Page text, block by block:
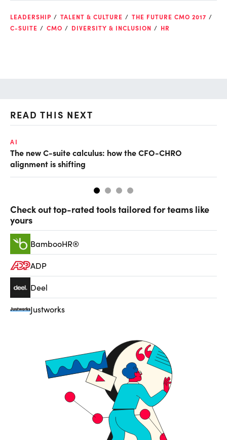
LEADERSHIP TALENT & CULTURE
THE FUTURE CMO 2017
C-SUITE
CMO DIVERSITY & INCLUSION HR
READ THIS NEXT
AI
The new C-suite calculus: how the CFO-CHRO
alignment is shifting
Check out top-rated tools tailored for teams like
yours
BambooHR®
ADP
Deel
Justworks